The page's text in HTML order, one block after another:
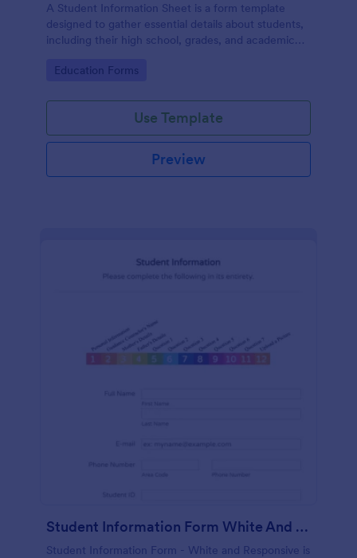
A Student Information Sheet is a form template
designed to gather essential details about students,
including their high school, grades, and academic
Go to Category:
Education Forms
Use Template
Preview
Student Information Form White And Responsive
Student Information Form - White and Responsive is